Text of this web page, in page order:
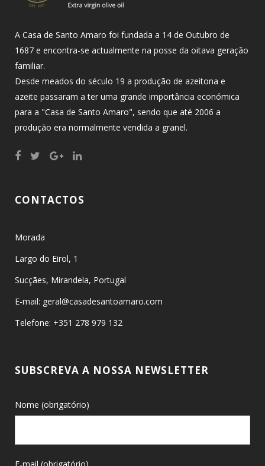
A Casa de Santo Amaro foi fundada a 14 de Outubro de
1687 e encontra-se actualmente na posse da oitava geração
familiar.
Desde meados do século 19 a produção de azeitona e
azeite passaram a ter uma grande importância económica
para a "Casa de Santo Amaro", sendo que até 2006 a
produção era normalmente vendida a granel.
CONTACTOS
Morada
Largo do Eirol, 1
Sucçães, Mirandela, Portugal
E-mail: geral@casadesantoamaro.com
Telefone: +351 278 979 132
SUBSCREVA A NOSSA NEWSLETTER
Nome (obrigatório)